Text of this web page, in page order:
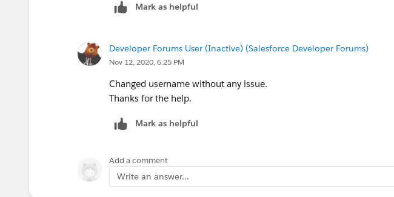
Mark as helpful
Developer Forums User (Inactive) (Salesforce Developer Forums)
Nov 12, 2020, 6:25 PM
Changed username without any issue.
Thanks for the help.
Mark as helpful
Add a comment
Write an answer...